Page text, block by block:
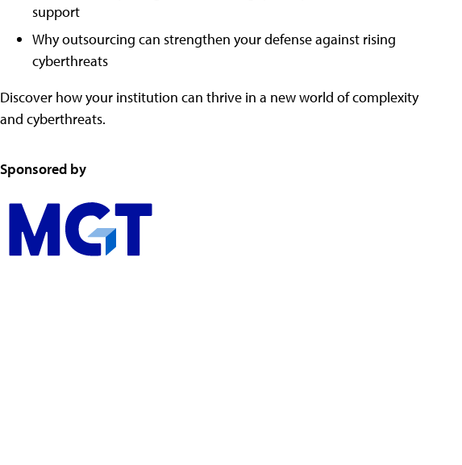
support
Why outsourcing can strengthen your defense against rising
cyberthreats
Discover how your institution can thrive in a new world of complexity
and cyberthreats.
Sponsored by